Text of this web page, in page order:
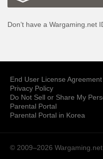
Don’t have a Wargaming.net
End User License Agreement
Privacy Policy
Do Not Sell or Share My
Parental Portal
Parental Portal in Korea
© 2009–2026 Wargaming.net